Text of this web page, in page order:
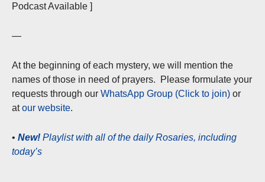
Podcast Available ]
—
At the beginning of each mystery, we will mention the
names of those in need of prayers. Please formulate your
requests through our WhatsApp Group (Click to join) or
atour website.
• New! Playlist with all of the daily Rosaries, including
today’s